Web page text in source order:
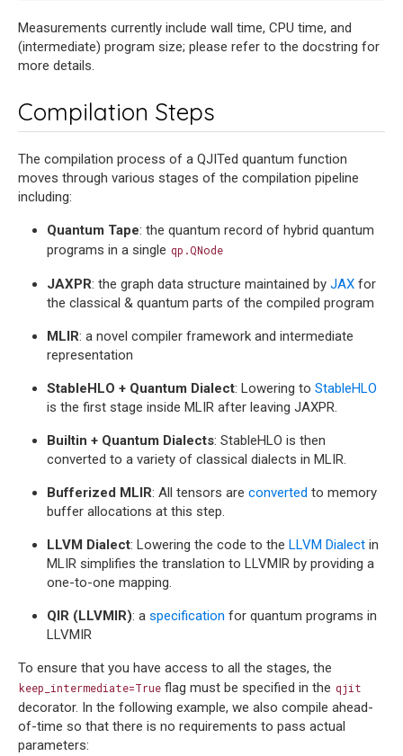
Measurements currently include wall time, CPU time, and
(intermediate) program size; please refer to the docstring for
more details.
Compilation Steps
The compilation process of a QJITed quantum function
moves through various stages of the compilation pipeline
including:
Quantum Tape: the quantum record of hybrid quantum
programs in a single qp.QNode
JAXPR: the graph data structure maintained by JAX for
the classical & quantum parts of the compiled program
MLIR: a novel compiler framework and intermediate
representation
StableHLO + Quantum Dialect: Lowering to StableHLO
is the first stage inside MLIR after leaving JAXPR.
Builtin + Quantum Dialects: StableHLO is then
converted to a variety of classical dialects in MLIR.
Bufferized MLIR: All tensors are converted to memory
buffer allocations at this step.
LLVM Dialect: Lowering the code to the LLVM Dialect in
MLIR simplifies the translation to LLVMIR by providing a
one-to-one mapping.
QIR (LLVMIR): a specification for quantum programs in
LLVMIR
To ensure that you have access to all the stages, the
keep_intermediate=True flag must be specified in the qjit
decorator. In the following example, we also compile ahead-
of-time so that there is no requirements to pass actual
parameters: